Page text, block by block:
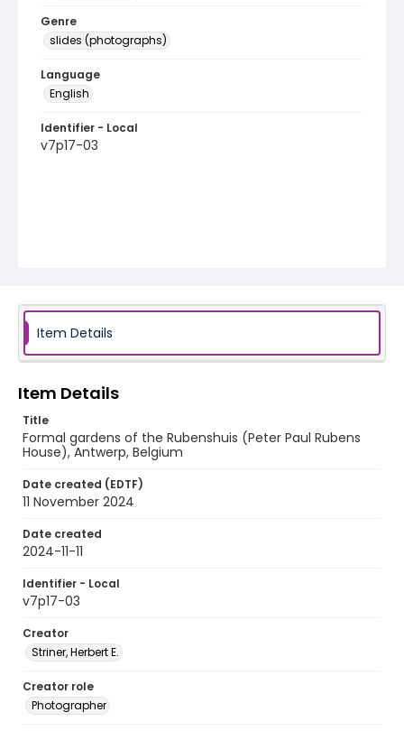
Genre
slides (photographs)
Language
English
Identifier - Local
v7p17-03
Item Details
Item Details
Title
Formal gardens of the Rubenshuis (Peter Paul Rubens
House), Antwerp, Belgium
Date created (EDTF)
11 November 2024
Date created
2024-11-11
Identifier - Local
v7p17-03
Creator
Striner, Herbert E.
Creator role
Photographer